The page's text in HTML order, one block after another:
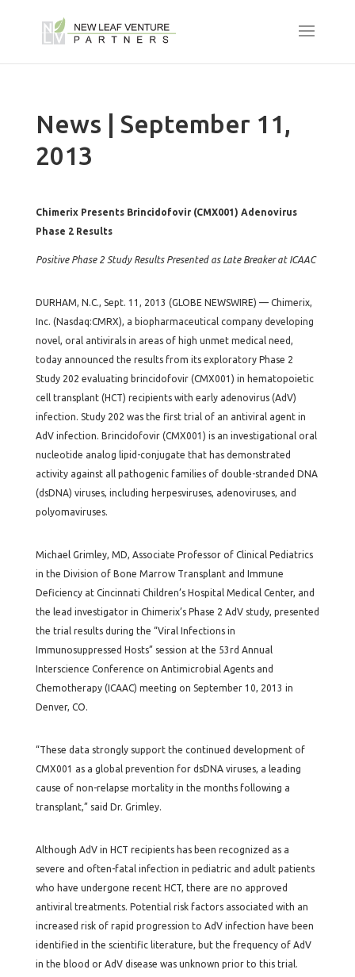
News | September 11,
2013
Chimerix Presents Brincidofovir (CMX001) Adenovirus
Phase 2 Results
Positive Phase 2 Study Results Presented as Late Breaker at ICAAC
DURHAM, N.C., Sept. 11, 2013 (GLOBE NEWSWIRE) — Chimerix,
Inc. (Nasdaq:CMRX), a biopharmaceutical company developing
novel, oral antivirals in areas of high unmet medical need,
today announced the results from its exploratory Phase 2
Study 202 evaluating brincidofovir (CMX001) in hematopoietic
cell transplant (HCT) recipients with early adenovirus (AdV)
infection. Study 202 was the first trial of an antiviral agent in
AdV infection. Brincidofovir (CMX001) is an investigational oral
nucleotide analog lipid-conjugate that has demonstrated
activity against all pathogenic families of double-stranded DNA
(dsDNA) viruses, including herpesviruses, adenoviruses, and
polyomaviruses.
Michael Grimley, MD, Associate Professor of Clinical Pediatrics
in the Division of Bone Marrow Transplant and Immune
Deficiency at Cincinnati Children’s Hospital Medical Center, and
the lead investigator in Chimerix’s Phase 2 AdV study, presented
the trial results during the “Viral Infections in
Immunosuppressed Hosts” session at the 53rd Annual
Interscience Conference on Antimicrobial Agents and
Chemotherapy (ICAAC) meeting on September 10, 2013 in
Denver, CO.
“These data strongly support the continued development of
CMX001 as a global prevention for dsDNA viruses, a leading
cause of non-relapse mortality in the months following a
transplant,” said Dr. Grimley.
Although AdV in HCT recipients has been recognized as a
severe and often-fatal infection in pediatric and adult patients
who have undergone recent HCT, there are no approved
antiviral treatments. Potential risk factors associated with an
increased risk of rapid progression to AdV infection have been
identified in the scientific literature, but the frequency of AdV
in the blood or AdV disease was unknown prior to this trial.